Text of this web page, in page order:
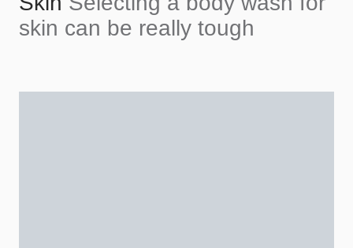
skin can be really tough